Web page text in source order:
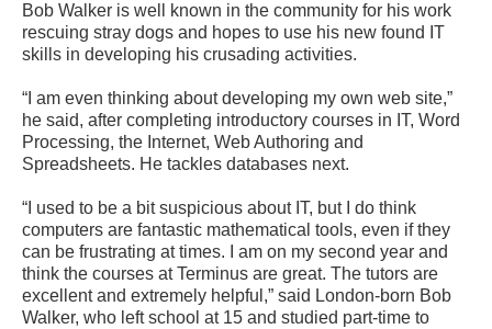
Bob Walker is well known in the community for his work
rescuing stray dogs and hopes to use his new found IT
skills in developing his crusading activities.
“I am even thinking about developing my own web site,”
he said, after completing introductory courses in IT, Word
Processing, the Internet, Web Authoring and
Spreadsheets. He tackles databases next.
“I used to be a bit suspicious about IT, but I do think
computers are fantastic mathematical tools, even if they
can be frustrating at times. I am on my second year and
think the courses at Terminus are great. The tutors are
excellent and extremely helpful,” said London-born Bob
Walker, who left school at 15 and studied part-time to